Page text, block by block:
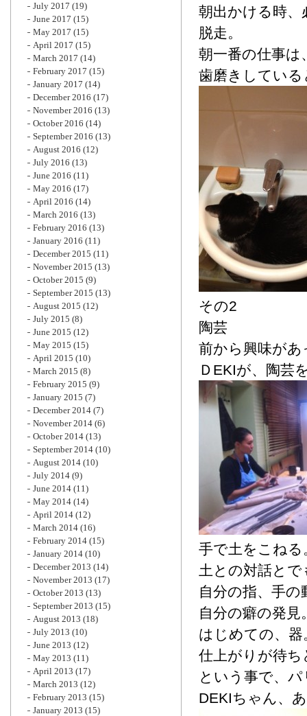
朝出かける時
脱走。
朝一番の仕事
歯磨きしてい
その2
陶芸
前から興味が
ＤEKIが、陶芸
手で土をこねる
土との対話と
自分の指、手の
自分の癖の発見
はじめての、器
仕上がりが待
という事で、
DEKIちゃん、
July 2017 (19)
June 2017 (15)
May 2017 (15)
April 2017 (15)
March 2017 (14)
February 2017 (15)
January 2017 (14)
December 2016 (17)
November 2016 (13)
October 2016 (14)
September 2016 (13)
August 2016 (12)
July 2016 (13)
June 2016 (11)
May 2016 (17)
April 2016 (14)
March 2016 (13)
February 2016 (13)
January 2016 (11)
December 2015 (11)
November 2015 (13)
October 2015 (9)
September 2015 (13)
August 2015 (12)
July 2015 (8)
June 2015 (12)
May 2015 (15)
April 2015 (10)
March 2015 (8)
February 2015 (9)
January 2015 (7)
December 2014 (7)
November 2014 (6)
October 2014 (13)
September 2014 (10)
August 2014 (10)
July 2014 (9)
June 2014 (11)
May 2014 (14)
April 2014 (12)
March 2014 (16)
February 2014 (15)
January 2014 (10)
December 2013 (14)
November 2013 (17)
October 2013 (13)
September 2013 (15)
August 2013 (18)
July 2013 (10)
June 2013 (12)
May 2013 (11)
April 2013 (17)
March 2013 (12)
February 2013 (15)
January 2013 (15)